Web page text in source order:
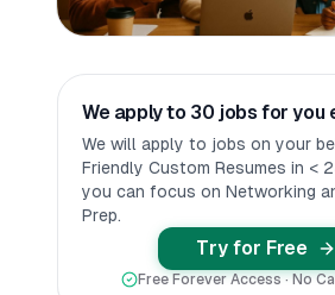
We apply to 30 jobs for you
We will apply to jobs on your
Friendly Custom Resumes in <
you can focus on Networking
Prep.
Try for Free
Free Forever Access · No